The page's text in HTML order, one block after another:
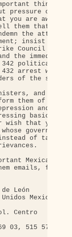
thing
on the
you are aware
them that
the attempt
insist on a
Council (CGH)
the immediate
political
arrest
of the student
and
them of the
and
basic
wish that your
of talking
Mexican
emails,
León
Mexicanos
Centro
03, 515 57 14